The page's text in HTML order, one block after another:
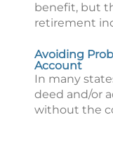
benefit, but
retirement
Avoiding
Account
In many
deed and/or
without the